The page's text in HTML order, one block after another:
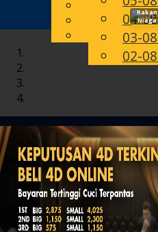
MS
English
Chinese
Malay
04-
03-
02-
Rakan
Niaga